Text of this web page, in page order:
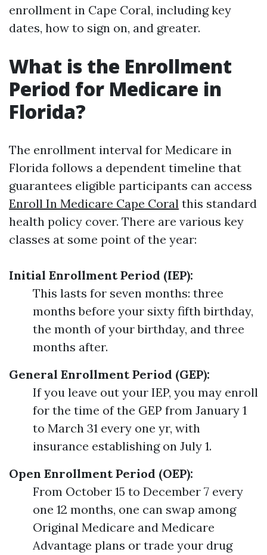
enrollment in Cape Coral, including key
dates, how to sign on, and greater.
What is the Enrollment
Period for Medicare in
Florida?
The enrollment interval for Medicare in
Florida follows a dependent timeline that
guarantees eligible participants can access
Enroll In Medicare Cape Coral this standard
health policy cover. There are various key
classes at some point of the year:
Initial Enrollment Period (IEP):
This lasts for seven months: three
months before your sixty fifth birthday,
the month of your birthday, and three
months after.
General Enrollment Period (GEP):
If you leave out your IEP, you may enroll
for the time of the GEP from January 1
to March 31 every one yr, with
insurance establishing on July 1.
Open Enrollment Period (OEP):
From October 15 to December 7 every
one 12 months, one can swap among
Original Medicare and Medicare
Advantage plans or trade your drug